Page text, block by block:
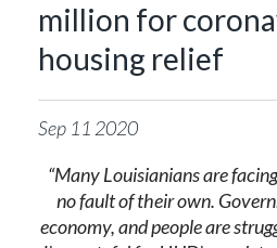
million for
housing relief
Sep 11 2020
“Many Louisianians are
no fault of their own.
economy, and people are